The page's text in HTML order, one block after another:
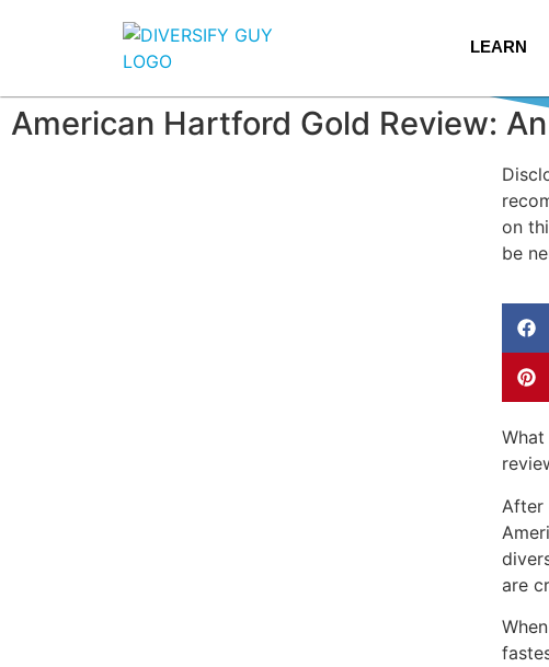
LEARN
American Hartford Gold Review:
on
be
After
are